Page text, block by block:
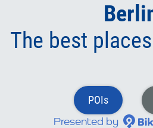
The best
POIs
Presented by